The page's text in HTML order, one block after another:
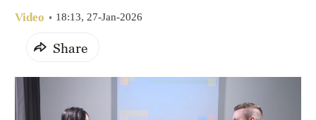
Video 18:13, 27-Jan-2026
Share